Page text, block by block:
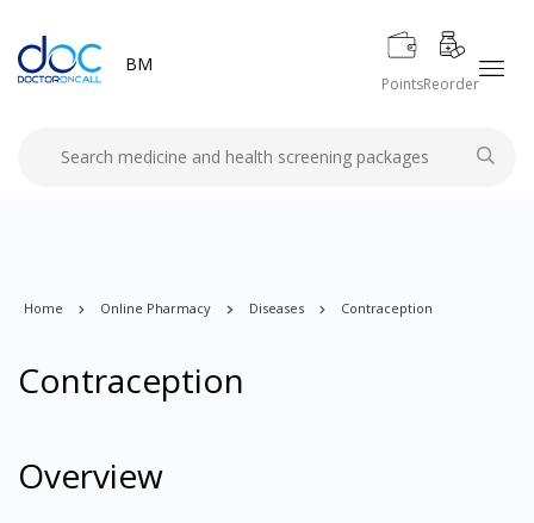
BM
PointsReorder
Home Online Pharmacy Diseases Contraception
Contraception
Overview